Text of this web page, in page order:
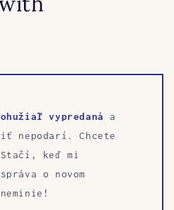
vypredaná
a
nepodarí. Chcete
Stačí, keď mi
o novom